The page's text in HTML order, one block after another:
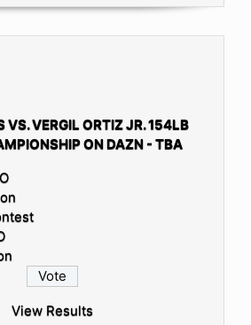
VS. VERGIL ORTIZ JR. 154LB
ON DAZN - TBA
View Results